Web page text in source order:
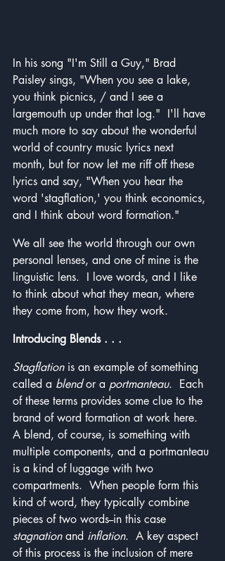
In his song "I'm Still a Guy," Brad
Paisley sings, "When you see a lake,
you think picnics, / and I see a
largemouth up under that log."  I'll have
much more to say about the wonderful
world of country music lyrics next
month, but for now let me riff off these
lyrics and say, "When you hear the
word 'stagflation,' you think economics,
and I think about word formation."
We all see the world through our own
personal lenses, and one of mine is the
linguistic lens.  I love words, and I like
to think about what they mean, where
they come from, how they work.
Introducing Blends . . .
Stagflation is an example of something
called a blend or a portmanteau.  Each
of these terms provides some clue to the
brand of word formation at work here.
A blend, of course, is something with
multiple components, and a portmanteau
is a kind of luggage with two
compartments.  When people form this
kind of word, they typically combine
pieces of two words--in this case
stagnation and inflation.  A key aspect
of this process is the inclusion of mere